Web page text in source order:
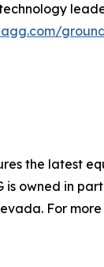
the latest
owned in
For